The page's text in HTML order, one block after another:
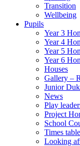
Transition
Wellbeing
Pupils
Year 3
Year 4
Year 5
Year 6
Houses
Gallery –
Junior
News
Play
Project
School
Times
Looking